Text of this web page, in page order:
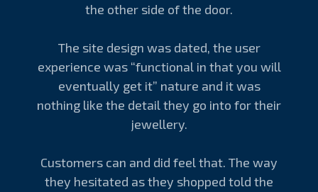
the other side of the door.
The site design was dated, the user
experience was “functional in that you will
eventually get it” nature and it was
nothing like the detail they go into for their
jewellery.
Customers can and did feel that. The way
they hesitated as they shopped told the